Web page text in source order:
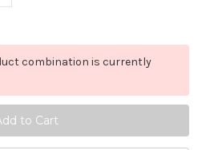
combination is currently